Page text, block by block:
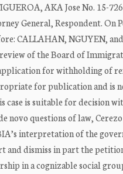
AKA Jose No. 15-
General, Respondent. On
CALLAHAN, NGUYEN,
of the Board of
for withholding of
for publication and is
is suitable for decision
novo questions of law,
interpretation of the
and dismiss in part the
in a cognizable social